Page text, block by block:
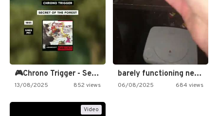
🎮Chrono Trigger - Secret of…
13/08/2025 852 views
barely functioning nes is simply…
06/08/2025 684 views
Video